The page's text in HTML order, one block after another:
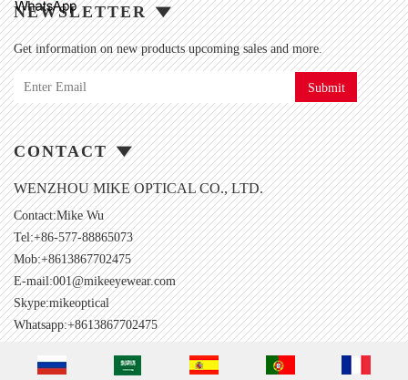
NEWSLETTER
Get information on new products upcoming sales and more.
Submit
CONTACT
WENZHOU MIKE OPTICAL CO., LTD.
Contact:Mike Wu
Tel:+86-577-88865073
Mob:+8613867702475
E-mail:001@mikeeyewear.com
Skype:mikeoptical
Whatsapp:+8613867702475